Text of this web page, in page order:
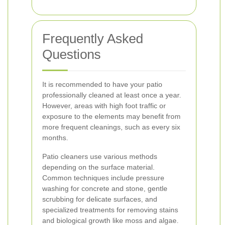
Frequently Asked
Questions
It is recommended to have your patio
professionally cleaned at least once a year.
However, areas with high foot traffic or
exposure to the elements may benefit from
more frequent cleanings, such as every six
months.
Patio cleaners use various methods
depending on the surface material.
Common techniques include pressure
washing for concrete and stone, gentle
scrubbing for delicate surfaces, and
specialized treatments for removing stains
and biological growth like moss and algae.